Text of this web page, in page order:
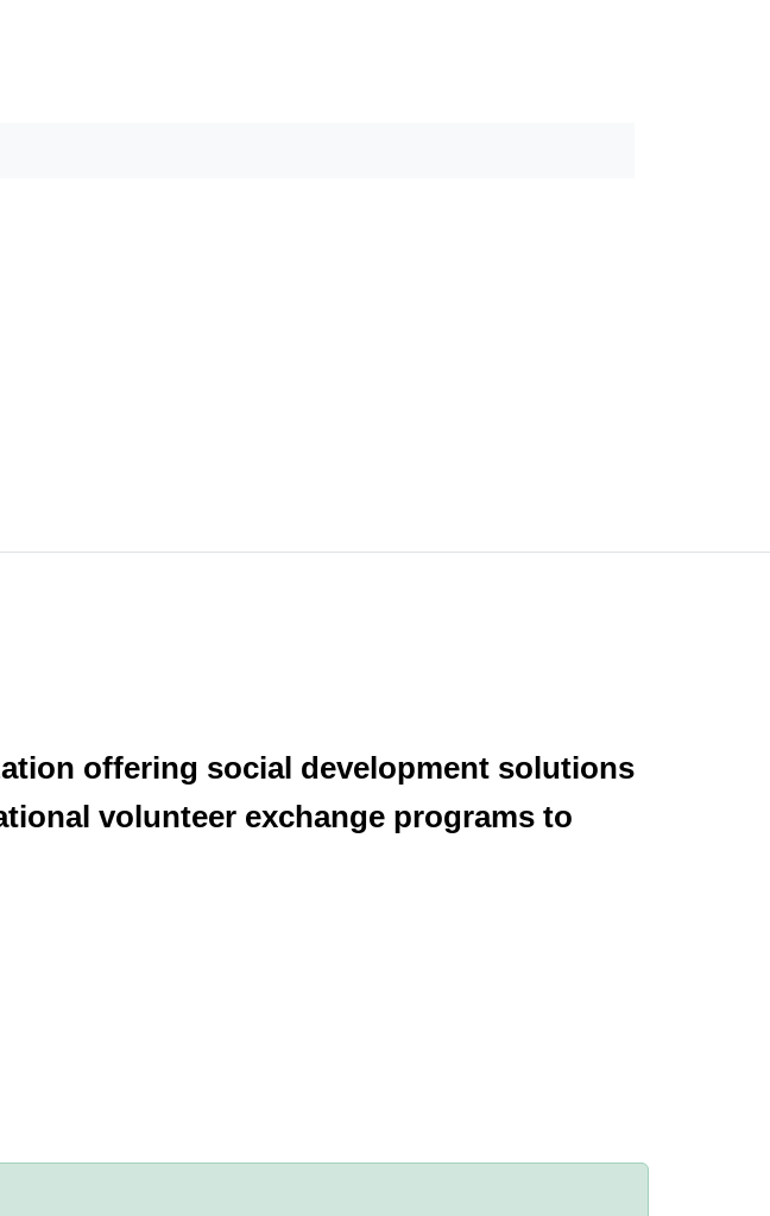
offering social development solutions
volunteer exchange programs to